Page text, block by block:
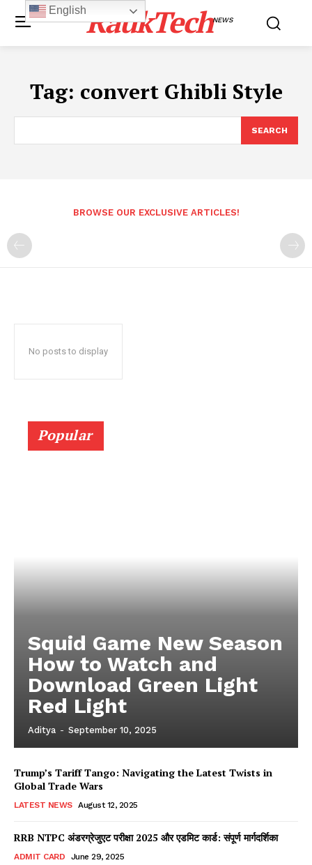
RaukTechNEWS
Tag: convert Ghibli Style
SEARCH
BROWSE OUR EXCLUSIVE ARTICLES!
No posts to display
Popular
Squid Game New Season
How to Watch and
Download Green Light
Red Light
Aditya - September 10, 2025
Trump’s Tariff Tango: Navigating the Latest Twists in
Global Trade Wars
LATEST NEWS August 12, 2025
RRB NTPC अंडरग्रेजुएट परीक्षा 2025 और एडमिट कार्ड: संपूर्ण मार्गदर्शिका
ADMIT CARD June 29, 2025
English